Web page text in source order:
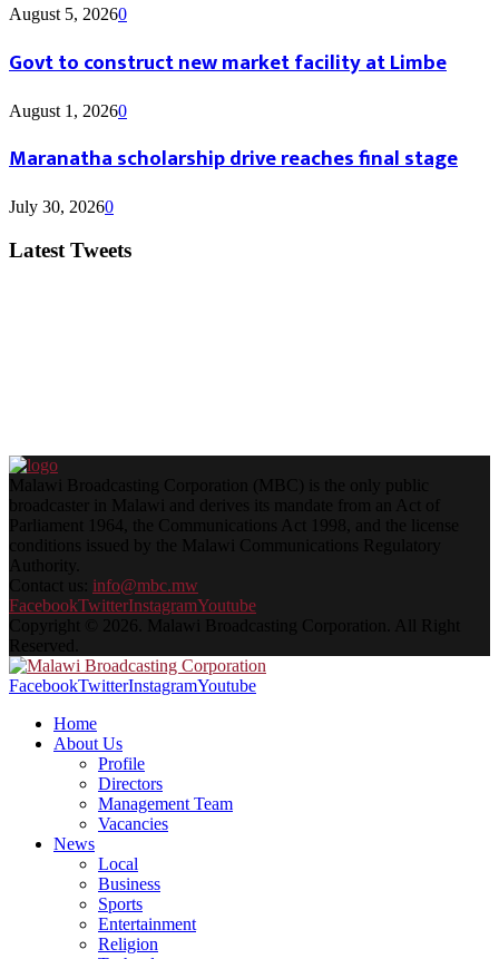
August 5, 20260
Govt to construct new market facility at Limbe
August 1, 20260
Maranatha scholarship drive reaches final stage
July 30, 20260
Latest Tweets
Malawi Broadcasting Corporation (MBC) is the only public
broadcaster in Malawi and derives its mandate from an Act of
Parliament 1964, the Communications Act 1998, and the license
conditions issued by the Malawi Communications Regulatory
Authority.
Contact us: info@mbc.mw
FacebookTwitterInstagramYoutube
Copyright © 2026. Malawi Broadcasting Corporation. All Right
Reserved.
FacebookTwitterInstagramYoutube
Home
About Us
Profile
Directors
Management Team
Vacancies
News
Local
Business
Sports
Entertainment
Religion